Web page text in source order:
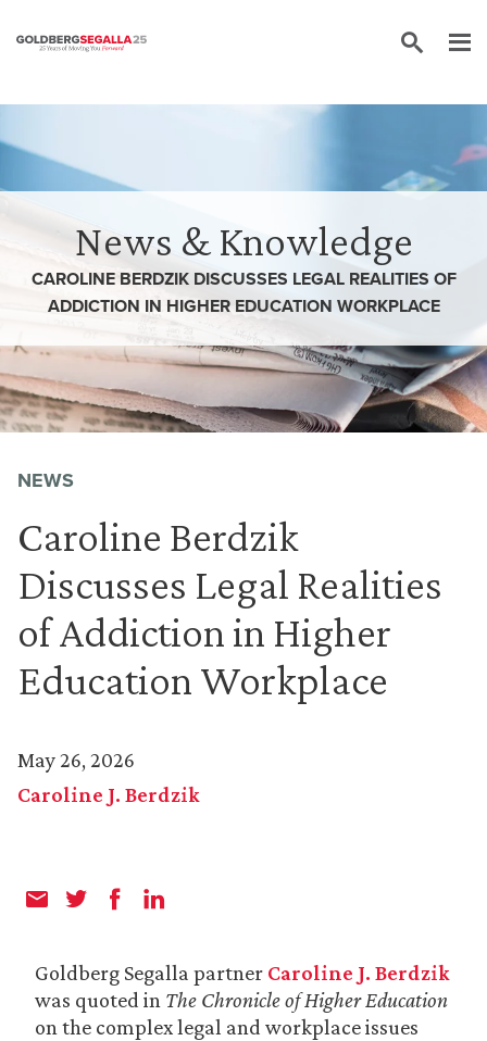
News & Knowledge
CAROLINE BERDZIK DISCUSSES LEGAL REALITIES OF
ADDICTION IN HIGHER EDUCATION WORKPLACE
NEWS
Caroline Berdzik
Discusses Legal Realities
of Addiction in Higher
Education Workplace
May 26, 2026
Caroline J. Berdzik
Goldberg Segalla partner Caroline J. Berdzik
was quoted in The Chronicle of Higher Education
on the complex legal and workplace issues